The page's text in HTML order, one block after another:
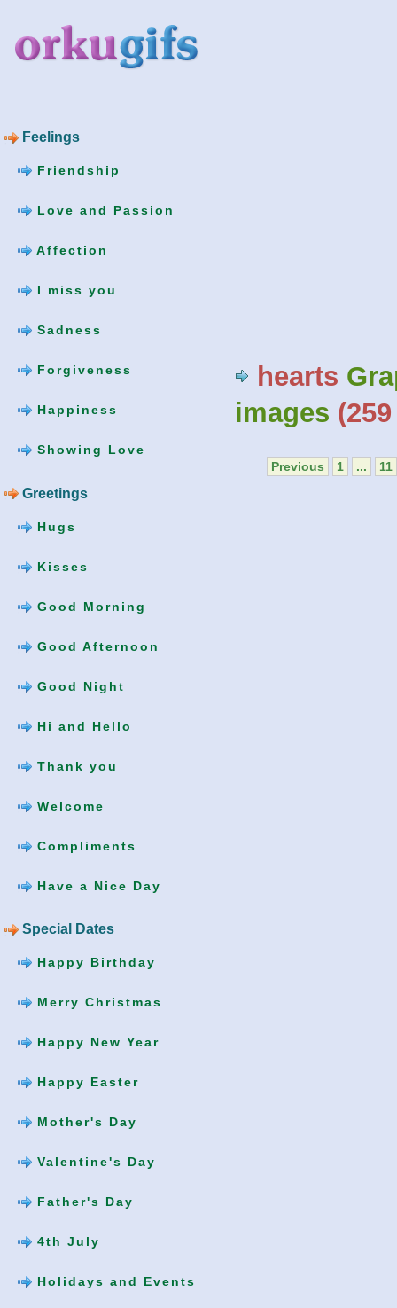
Feelings
Friendship
Love and Passion
Affection
I miss you
Sadness
Forgiveness
Happiness
Showing Love
Greetings
Hugs
Kisses
Good Morning
Good Afternoon
Good Night
Hi and Hello
Thank you
Welcome
Compliments
Have a Nice Day
Special Dates
Happy Birthday
Merry Christmas
Happy New Year
Happy Easter
Mother's Day
Valentine's Day
Father's Day
4th July
Holidays and Events
hearts
images
Previous 1 ... 11